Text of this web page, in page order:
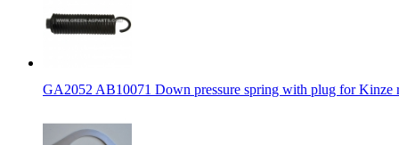
GA2052 AB10071 Down pressure spring with plug for Kinze